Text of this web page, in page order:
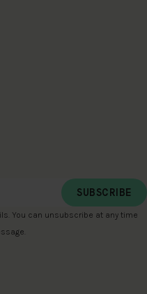
You can unsubscribe at any time